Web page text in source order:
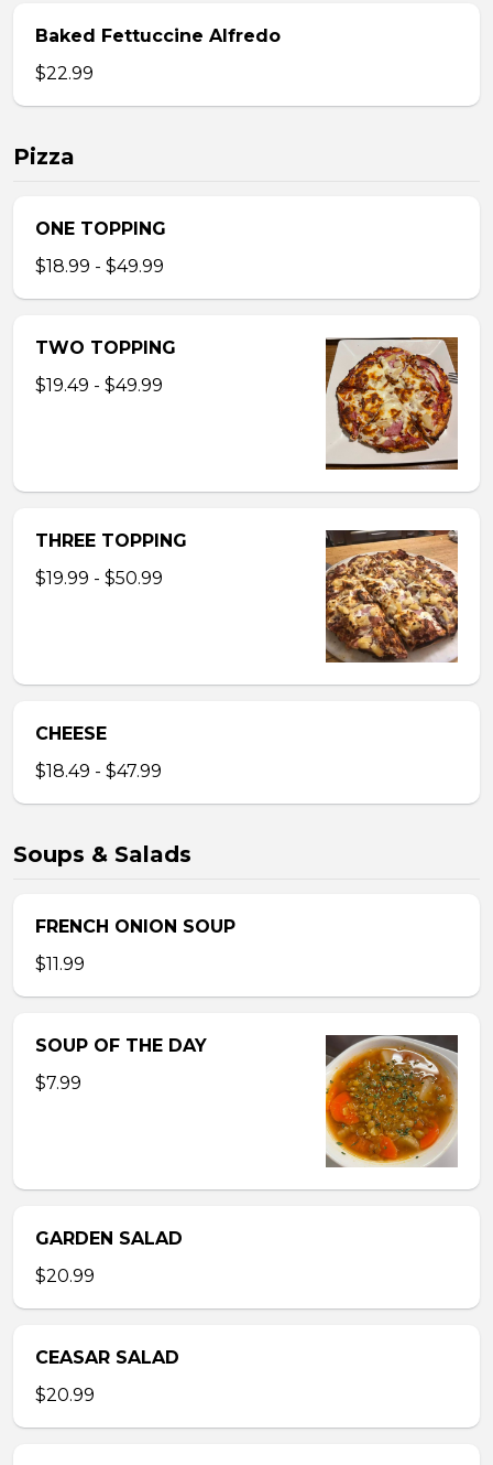
Baked Fettuccine Alfredo
$22.99
Pizza
ONE TOPPING
$18.99 - $49.99
TWO TOPPING
$19.49 - $49.99
THREE TOPPING
$19.99 - $50.99
CHEESE
$18.49 - $47.99
Soups & Salads
FRENCH ONION SOUP
$11.99
SOUP OF THE DAY
$7.99
GARDEN SALAD
$20.99
CEASAR SALAD
$20.99